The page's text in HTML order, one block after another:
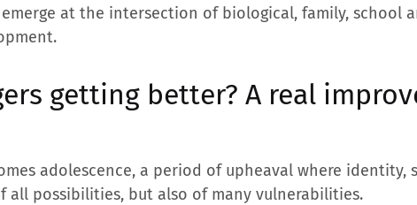
emerge at the intersection of biological, family, school
getting better? A real
adolescence, a period of upheaval where
all possibilities, but also of many vulnerabilities.